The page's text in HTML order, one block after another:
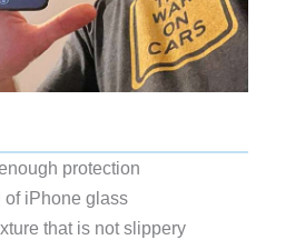
protection
of iPhone glass
that is not slippery